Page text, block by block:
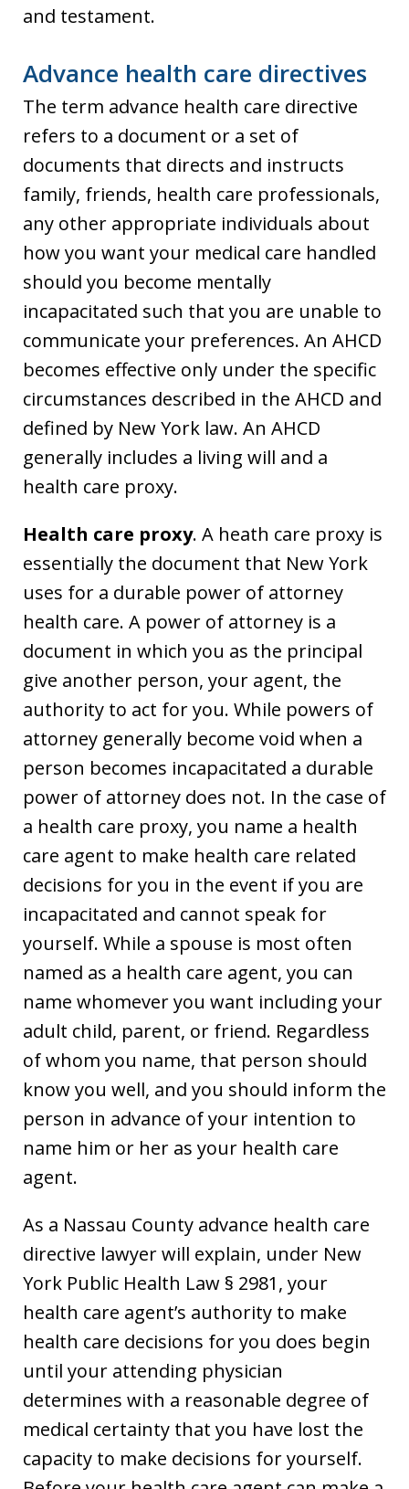
and testament.
Advance health care directives
The term advance health care directive
refers to a document or a set of
documents that directs and instructs
family, friends, health care professionals,
any other appropriate individuals about
how you want your medical care handled
should you become mentally
incapacitated such that you are unable to
communicate your preferences. An AHCD
becomes effective only under the specific
circumstances described in the AHCD and
defined by New York law. An AHCD
generally includes a living will and a
health care proxy.
Health care proxy. A heath care proxy is
essentially the document that New York
uses for a durable power of attorney
health care. A power of attorney is a
document in which you as the principal
give another person, your agent, the
authority to act for you. While powers of
attorney generally become void when a
person becomes incapacitated a durable
power of attorney does not. In the case of
a health care proxy, you name a health
care agent to make health care related
decisions for you in the event if you are
incapacitated and cannot speak for
yourself. While a spouse is most often
named as a health care agent, you can
name whomever you want including your
adult child, parent, or friend. Regardless
of whom you name, that person should
know you well, and you should inform the
person in advance of your intention to
name him or her as your health care
agent.
As a Nassau County advance health care
directive lawyer will explain, under New
York Public Health Law § 2981, your
health care agent’s authority to make
health care decisions for you does begin
until your attending physician
determines with a reasonable degree of
medical certainty that you have lost the
capacity to make decisions for yourself.